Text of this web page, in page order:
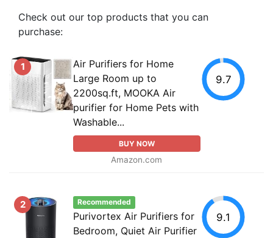
Check out our top products that you can
purchase:
1
Air Purifiers for Home
Large Room up to
2200sq.ft, MOOKA Air
purifier for Home Pets with
Washable...
BUY NOW
Amazon.com
9.7
2 Recommended
Purivortex Air Purifiers for
Bedroom, Quiet Air Purifier
9.1